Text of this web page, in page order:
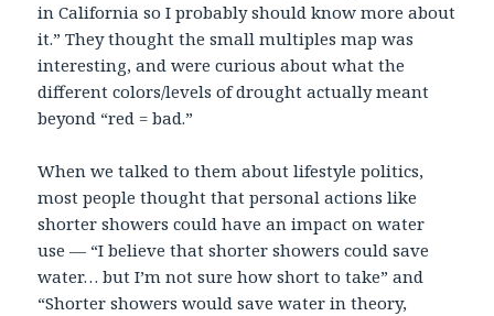
in California so I probably should know more about
it.” They thought the small multiples map was
interesting, and were curious about what the
different colors/levels of drought actually meant
beyond “red = bad.”
When we talked to them about lifestyle politics,
most people thought that personal actions like
shorter showers could have an impact on water
use — “I believe that shorter showers could save
water… but I’m not sure how short to take” and
“Shorter showers would save water in theory,